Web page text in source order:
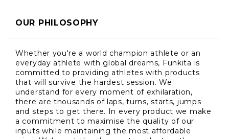
OUR PHILOSOPHY
Whether you're a world champion athlete or an
everyday athlete with global dreams, Funkita is
committed to providing athletes with products
that will survive the hardest session. We
understand for every moment of exhilaration,
there are thousands of laps, turns, starts, jumps
and steps to get there. In every product we make
a commitment to maximise the quality of our
inputs while maintaining the most affordable